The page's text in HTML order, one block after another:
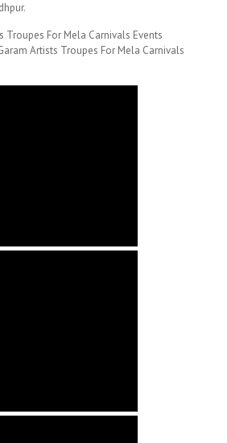
Troupes For Mela Carnivals Events
Artists Troupes For Mela Carnivals